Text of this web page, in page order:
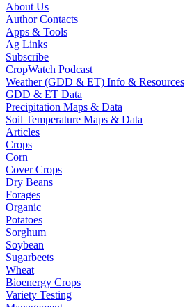
About Us
Author Contacts
Apps & Tools
Ag Links
Subscribe
CropWatch Podcast
Weather (GDD & ET) Info & Resources
GDD & ET Data
Precipitation Maps & Data
Soil Temperature Maps & Data
Articles
Crops
Corn
Cover Crops
Dry Beans
Forages
Organic
Potatoes
Sorghum
Soybean
Sugarbeets
Wheat
Bioenergy Crops
Variety Testing